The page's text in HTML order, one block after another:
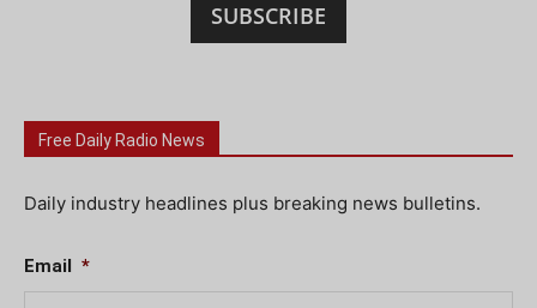
SUBSCRIBE
Free Daily Radio News
Daily industry headlines plus breaking news bulletins.
Email *